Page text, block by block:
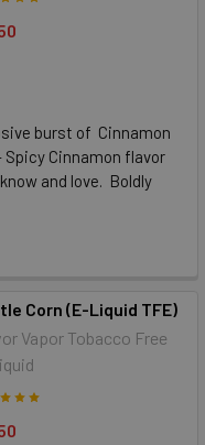
burst of Cinnamon
Cinnamon flavor
and love. Boldly
Corn (E-Liquid TFE)
Vapor Tobacco Free